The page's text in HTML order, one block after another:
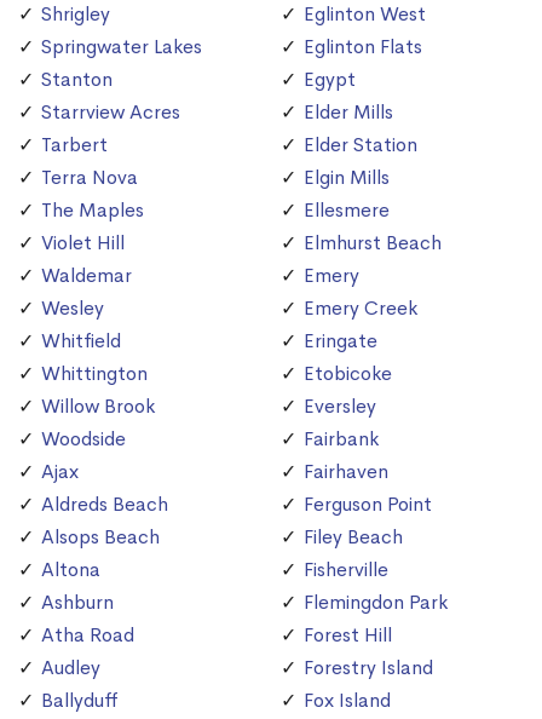
Shrigley
Springwater Lakes
Stanton
Starrview Acres
Tarbert
Terra Nova
The Maples
Violet Hill
Waldemar
Wesley
Whitfield
Whittington
Willow Brook
Woodside
Ajax
Aldreds Beach
Alsops Beach
Altona
Ashburn
Atha Road
Audley
Ballyduff
Eglinton West
Eglinton Flats
Egypt
Elder Mills
Elder Station
Elgin Mills
Ellesmere
Elmhurst Beach
Emery
Emery Creek
Eringate
Etobicoke
Eversley
Fairbank
Fairhaven
Ferguson Point
Filey Beach
Fisherville
Flemingdon Park
Forest Hill
Forestry Island
Fox Island